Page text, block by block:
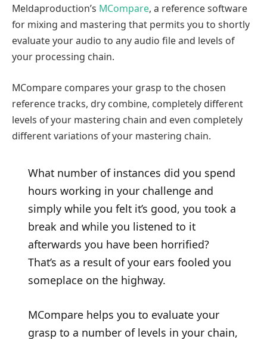
Meldaproduction’s MCompare, a reference software
for mixing and mastering that permits you to shortly
evaluate your audio to any audio file and levels of
your processing chain.
MCompare compares your grasp to the chosen
reference tracks, dry combine, completely different
levels of your mastering chain and even completely
different variations of your mastering chain.
What number of instances did you spend
hours working in your challenge and
simply while you felt it’s good, you took a
break and while you listened to it
afterwards you have been horrified?
That’s as a result of your ears fooled you
someplace on the highway.
MCompare helps you to evaluate your
grasp to a number of levels in your chain,